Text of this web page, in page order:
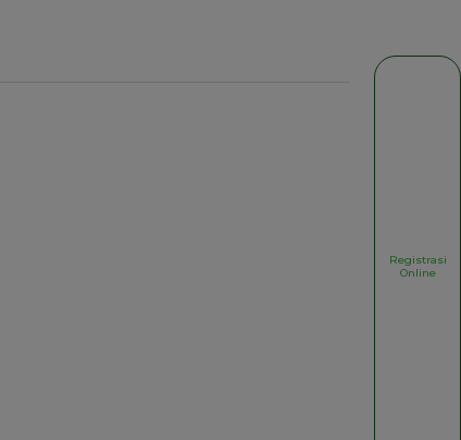
Registrasi
Online